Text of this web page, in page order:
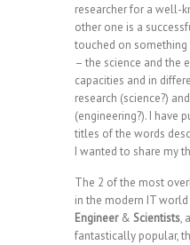
researcher for a well-
other one is a
touched on
– the science and the
capacities and in
research (science?)
(engineering?). I have
titles of the words
I wanted to share my
The 2 of the most
in the modern IT
Engineer& Scientists,
fantastically popular,